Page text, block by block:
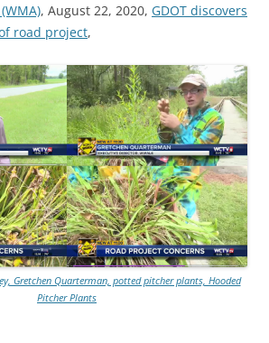
, August 22, 2020, GDOT discovers
road project,
Gretchen Quarterman, potted pitcher plants, Hooded
Pitcher Plants